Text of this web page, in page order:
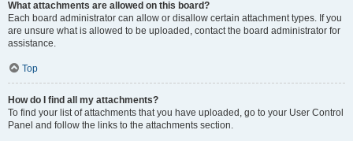
What attachments are allowed on this board?
Each board administrator can allow or disallow certain attachment types. If you
are unsure what is allowed to be uploaded, contact the board administrator for
assistance.
Top
How do I find all my attachments?
To find your list of attachments that you have uploaded, go to your User Control
Panel and follow the links to the attachments section.